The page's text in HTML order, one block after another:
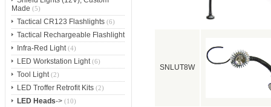
Made (5)
Tactical CR123 Flashlights(6)
Tactical Rechargeable Flashlight
Infra-Red Light(4)
LED Workstation Light(6)
Tool Light(2)
LED Troffer Retrofit Kits(2)
LED Heads->(10)
SNLUT8W